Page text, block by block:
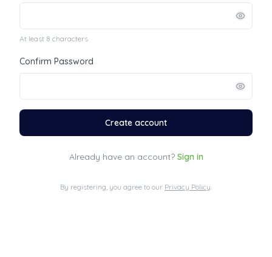
At least 8 characters
Confirm Password
Create account
Already have an account? Sign in
By registering, you agree to our Privacy Policy.